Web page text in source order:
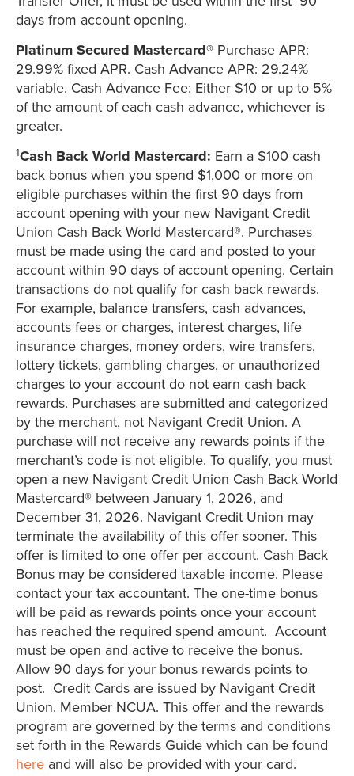
days from account opening.
Platinum Secured Mastercard® Purchase APR:
29.99% fixed APR. Cash Advance APR: 29.24%
variable. Cash Advance Fee: Either $10 or up to 5%
of the amount of each cash advance, whichever is
greater.
1Cash Back World Mastercard: Earn a $100 cash
back bonus when you spend $1,000 or more on
eligible purchases within the first 90 days from
account opening with your new Navigant Credit
Union Cash Back World Mastercard®. Purchases
must be made using the card and posted to your
account within 90 days of account opening. Certain
transactions do not qualify for cash back rewards.
For example, balance transfers, cash advances,
accounts fees or charges, interest charges, life
insurance charges, money orders, wire transfers,
lottery tickets, gambling charges, or unauthorized
charges to your account do not earn cash back
rewards. Purchases are submitted and categorized
by the merchant, not Navigant Credit Union. A
purchase will not receive any rewards points if the
merchant’s code is not eligible. To qualify, you must
open a new Navigant Credit Union Cash Back World
Mastercard® between January 1, 2026, and
December 31, 2026. Navigant Credit Union may
terminate the availability of this offer sooner. This
offer is limited to one offer per account. Cash Back
Bonus may be considered taxable income. Please
contact your tax accountant. The one-time bonus
will be paid as rewards points once your account
has reached the required spend amount. Account
must be open and active to receive the bonus.
Allow 90 days for your bonus rewards points to
post. Credit Cards are issued by Navigant Credit
Union. Member NCUA. This offer and the rewards
program are governed by the terms and conditions
set forth in the Rewards Guide which can be found
here and will also be provided with your card.